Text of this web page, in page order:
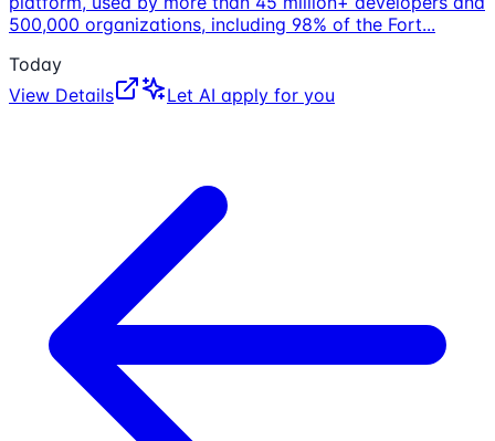
500,000 organizations, including 98% of the Fort...
Today
View Details
Let AI apply for you